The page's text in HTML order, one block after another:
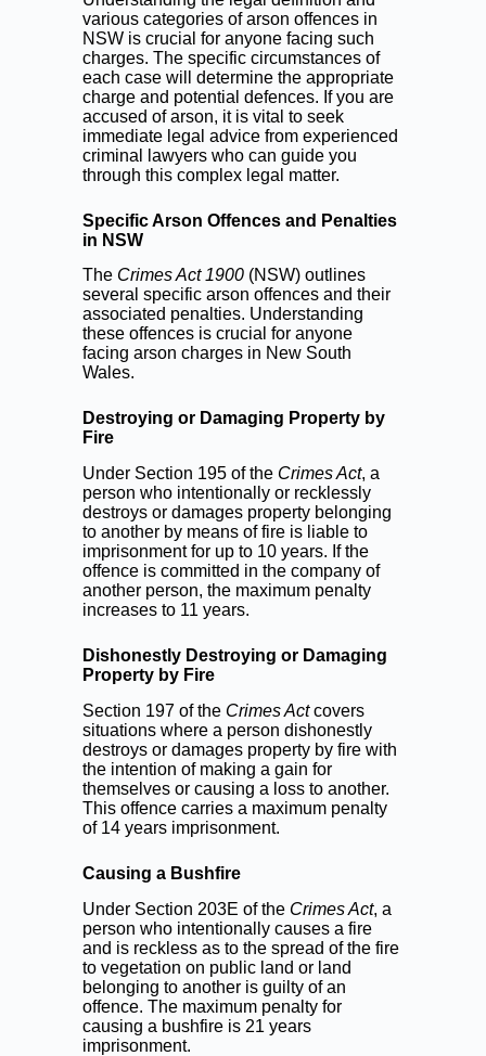
various categories of arson offences in
NSW is crucial for anyone facing such
charges. The specific circumstances of
each case will determine the appropriate
charge and potential defences. If you are
accused of arson, it is vital to seek
immediate legal advice from experienced
criminal lawyers who can guide you
through this complex legal matter.
Specific Arson Offences and Penalties
in NSW
The Crimes Act 1900 (NSW) outlines
several specific arson offences and their
associated penalties. Understanding
these offences is crucial for anyone
facing arson charges in New South
Wales.
Destroying or Damaging Property by
Fire
Under Section 195 of the Crimes Act, a
person who intentionally or recklessly
destroys or damages property belonging
to another by means of fire is liable to
imprisonment for up to 10 years. If the
offence is committed in the company of
another person, the maximum penalty
increases to 11 years.
Dishonestly Destroying or Damaging
Property by Fire
Section 197 of the Crimes Actcovers
situations where a person dishonestly
destroys or damages property by fire with
the intention of making a gain for
themselves or causing a loss to another.
This offence carries a maximum penalty
of 14 years imprisonment.
Causing a Bushfire
Under Section 203E of the Crimes Act, a
person who intentionally causes a fire
and is reckless as to the spread of the fire
to vegetation on public land or land
belonging to another is guilty of an
offence. The maximum penalty for
causing a bushfire is 21 years
imprisonment.